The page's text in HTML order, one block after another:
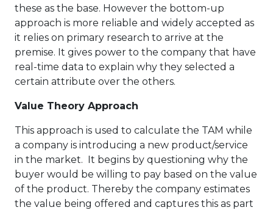
these as the base. However the bottom-up
approach is more reliable and widely accepted as
it relies on primary research to arrive at the
premise. It gives power to the company that have
real-time data to explain why they selected a
certain attribute over the others.
Value Theory Approach
This approach is used to calculate the TAM while
a company is introducing a new product/service
in the market. It begins by questioning why the
buyer would be willing to pay based on the value
of the product. Thereby the company estimates
the value being offered and captures this as part